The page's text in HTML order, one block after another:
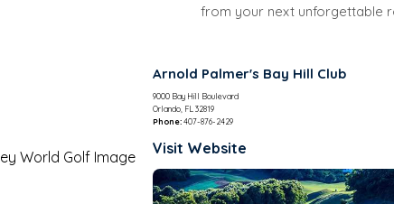
from your next unforgettable
Arnold Palmer's Bay Hill Club
9000 Bay Hill Boulevard
Orlando, FL 32819
Phone:407-876-2429
Visit Website